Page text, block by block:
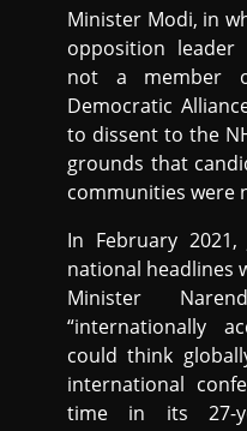
Minister Modi, in
opposition
not a member
Democratic
to dissent to the
grounds that
communities were
In February
national headlines
Minister
“internationally
could think
international
time in its 27-